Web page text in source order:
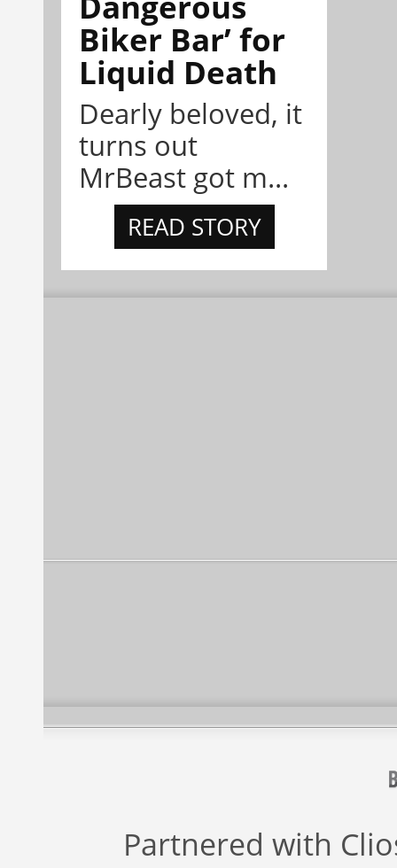
Biker Bar’ for
Liquid Death
Dearly beloved, it
turns out
MrBeast got m...
READ STORY
Partnered with